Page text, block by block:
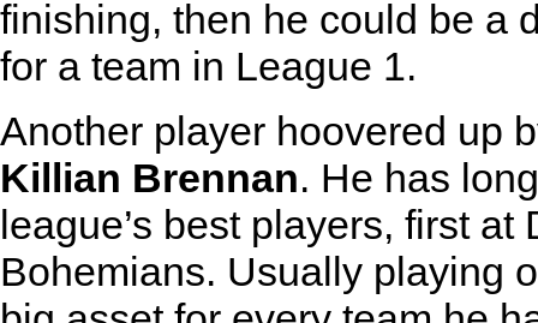
finishing, then he could be a
for a team in League 1.
Another player hoovered up
Killian Brennan. He has
league’s best players, first
Bohemians. Usually playing